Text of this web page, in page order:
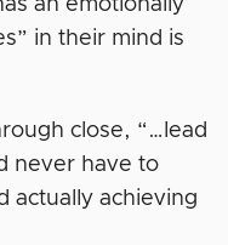
an emotionally
in their mind is
close, “…lead
never have to
actually achieving